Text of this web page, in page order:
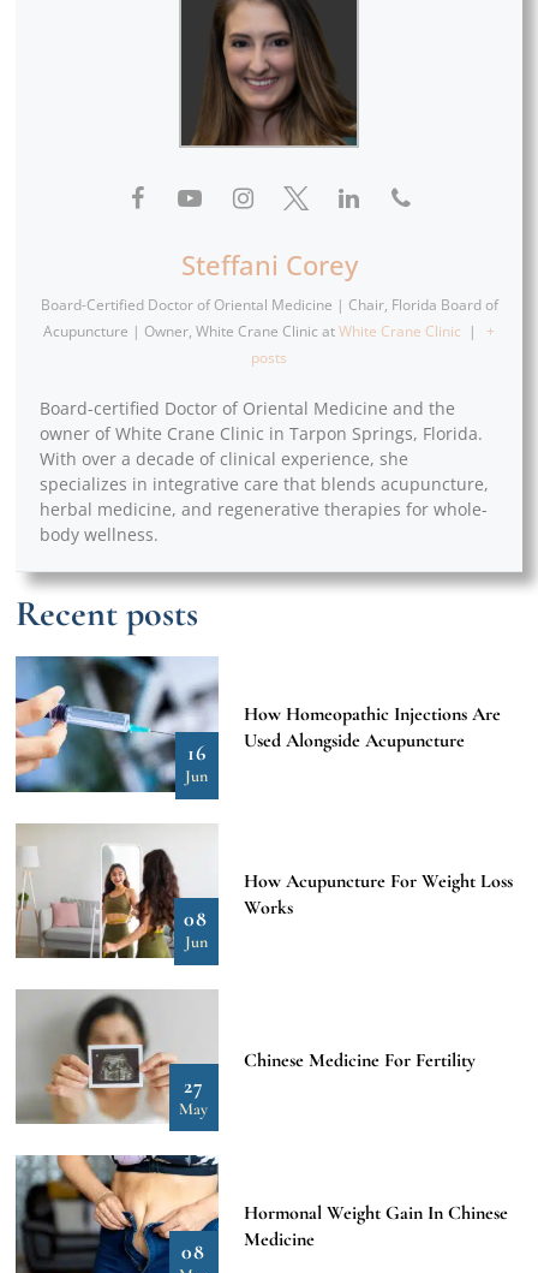
Steffani Corey
Board-Certified Doctor of Oriental Medicine | Chair, Florida Board of
Acupuncture | Owner, White Crane Clinic atWhite Crane Clinic |
+
posts
Board-certified Doctor of Oriental Medicine and the
owner of White Crane Clinic in Tarpon Springs, Florida.
With over a decade of clinical experience, she
specializes in integrative care that blends acupuncture,
herbal medicine, and regenerative therapies for whole-
body wellness.
Recent posts
16
Jun
How Homeopathic Injections Are
Used Alongside Acupuncture
08
Jun
How Acupuncture For Weight Loss
Works
27
May
Chinese Medicine For Fertility
08
Hormonal Weight Gain In Chinese
Medicine